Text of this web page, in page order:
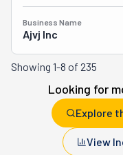
Business Name
Ajvj Inc
Showing 1-8 of 235
Looking for
Explore
View